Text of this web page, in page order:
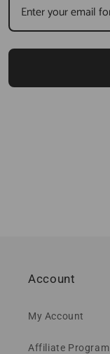
Account
My Account
Affiliate Program